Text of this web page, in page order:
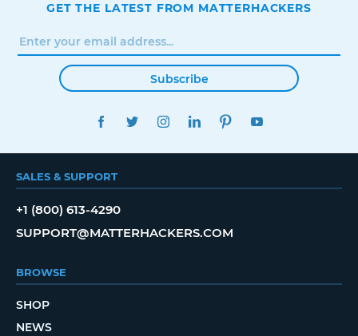
GET THE LATEST FROM MATTERHACKERS
Subscribe
FACEBOOKTWITTERINSTAGRAMLINKEDINPINTEREST
SALES & SUPPORT
+1 (800) 613-4290
SUPPORT@MATTERHACKERS.COM
BROWSE
SHOP
NEWS